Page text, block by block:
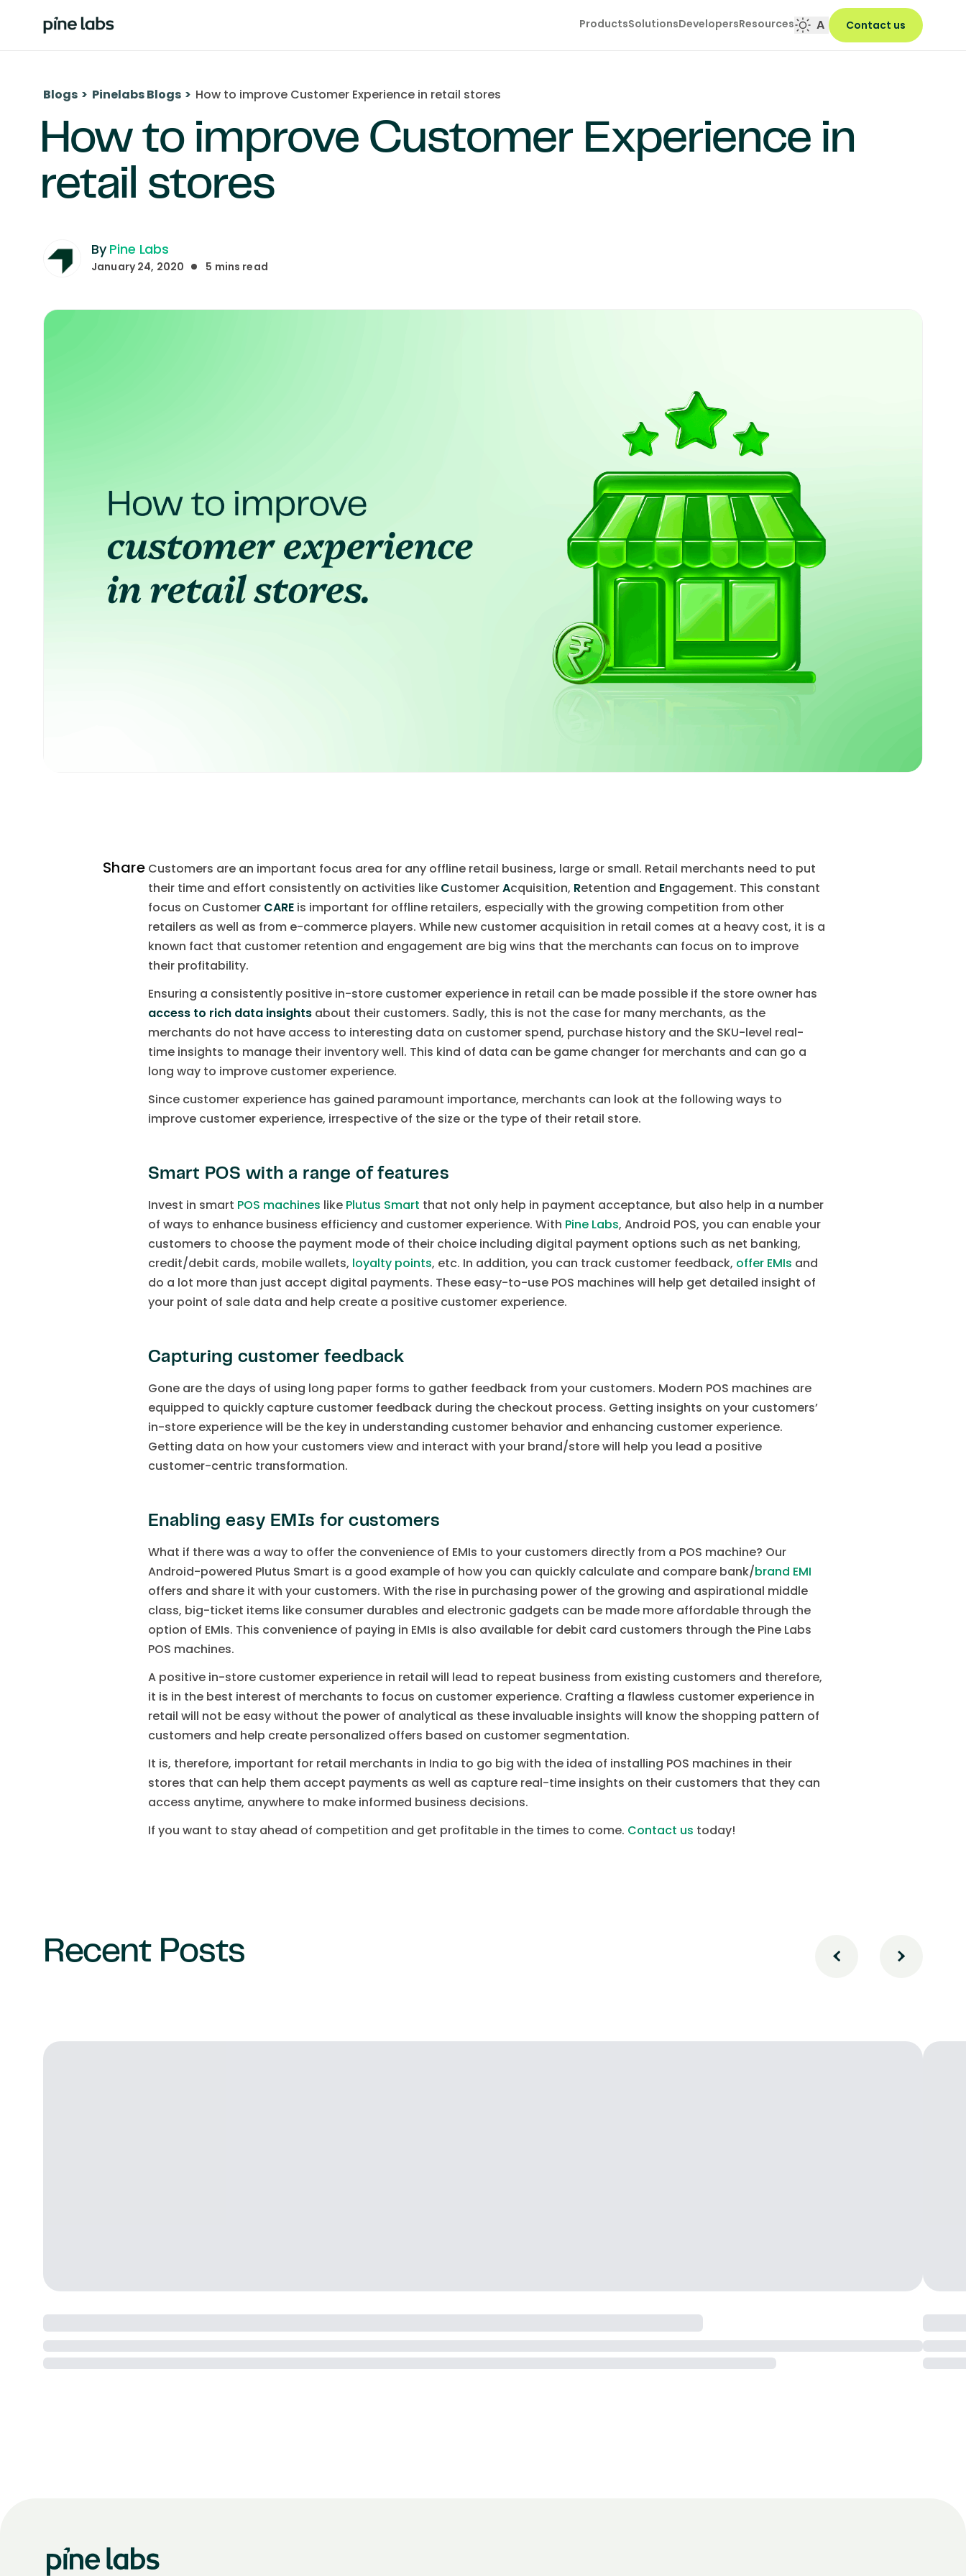
ProductsSolutionsDevelopersResources A Contact us
Blogs > Pinelabs Blogs > How to improve Customer Experience in retail stores
How to improve Customer Experience in
retail stores
By Pine Labs
January 24, 2020 5 mins read
Share Customers are an important focus area for any offline retail business, large or small. Retail merchants need to put
their time and effort consistently on activities like CustomerAcquisition, Retention and Engagement. This constant
focus on Customer CARE is important for offline retailers, especially with the growing competition from other
retailers as well as from e-commerce players. While new customer acquisition in retail comes at a heavy cost, it is a
known fact that customer retention and engagement are big wins that the merchants can focus on to improve
their profitability.
Ensuring a consistently positive in-store customer experience in retail can be made possible if the store owner has
access to rich data insights about their customers. Sadly, this is not the case for many merchants, as the
merchants do not have access to interesting data on customer spend, purchase history and the SKU-level real-
time insights to manage their inventory well. This kind of data can be game changer for merchants and can go a
long way to improve customer experience.
Since customer experience has gained paramount importance, merchants can look at the following ways to
improve customer experience, irrespective of the size or the type of their retail store.
Smart POS with a range of features
Invest in smart POS machines like Plutus Smart that not only help in payment acceptance, but also help in a number
of ways to enhance business efficiency and customer experience. With Pine Labs, Android POS, you can enable your
customers to choose the payment mode of their choice including digital payment options such as net banking,
credit/debit cards, mobile wallets, loyalty points, etc. In addition, you can track customer feedback, offer EMIs and
do a lot more than just accept digital payments. These easy-to-use POS machines will help get detailed insight of
your point of sale data and help create a positive customer experience.
Capturing customer feedback
Gone are the days of using long paper forms to gather feedback from your customers. Modern POS machines are
equipped to quickly capture customer feedback during the checkout process. Getting insights on your customers’
in-store experience will be the key in understanding customer behavior and enhancing customer experience.
Getting data on how your customers view and interact with your brand/store will help you lead a positive
customer-centric transformation.
Enabling easy EMIs for customers
What if there was a way to offer the convenience of EMIs to your customers directly from a POS machine? Our
Android-powered Plutus Smart is a good example of how you can quickly calculate and compare bank/brand EMI
offers and share it with your customers. With the rise in purchasing power of the growing and aspirational middle
class, big-ticket items like consumer durables and electronic gadgets can be made more affordable through the
option of EMIs. This convenience of paying in EMIs is also available for debit card customers through the Pine Labs
POS machines.
A positive in-store customer experience in retail will lead to repeat business from existing customers and therefore,
it is in the best interest of merchants to focus on customer experience. Crafting a flawless customer experience in
retail will not be easy without the power of analytical as these invaluable insights will know the shopping pattern of
customers and help create personalized offers based on customer segmentation.
It is, therefore, important for retail merchants in India to go big with the idea of installing POS machines in their
stores that can help them accept payments as well as capture real-time insights on their customers that they can
access anytime, anywhere to make informed business decisions.
If you want to stay ahead of competition and get profitable in the times to come. Contact us today!
Recent Posts